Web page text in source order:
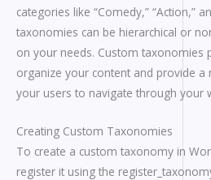
categories like “Comedy,” “Action,”
taxonomies can be hierarchical or
on your needs. Custom taxonomies
organize your content and provide
your users to navigate through your
Creating Custom Taxonomies
To create a custom taxonomy in
register it using the